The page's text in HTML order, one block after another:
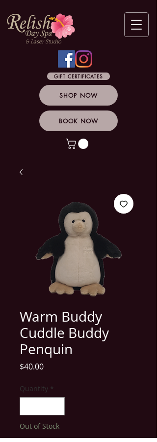
& Laser Studio
GIFT CERTIFICATES
SHOP NOW
BOOK NOW
Warm Buddy
Cuddle Buddy
Penquin
$40.00Price
Quantity *
Out of Stock